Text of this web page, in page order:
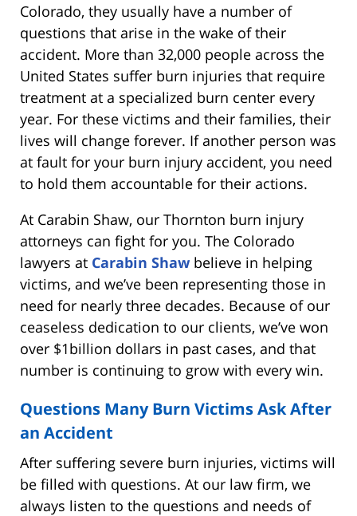
Colorado, they usually have a number of
questions that arise in the wake of their
accident. More than 32,000 people across the
United States suffer burn injuries that require
treatment at a specialized burn center every
year. For these victims and their families, their
lives will change forever. If another person was
at fault for your burn injury accident, you need
to hold them accountable for their actions.
At Carabin Shaw, our Thornton burn injury
attorneys can fight for you. The Colorado
lawyers at Carabin Shaw believe in helping
victims, and we’ve been representing those in
need for nearly three decades. Because of our
ceaseless dedication to our clients, we’ve won
over $1billion dollars in past cases, and that
number is continuing to grow with every win.
Questions Many Burn Victims Ask After
an Accident
After suffering severe burn injuries, victims will
be filled with questions. At our law firm, we
always listen to the questions and needs of